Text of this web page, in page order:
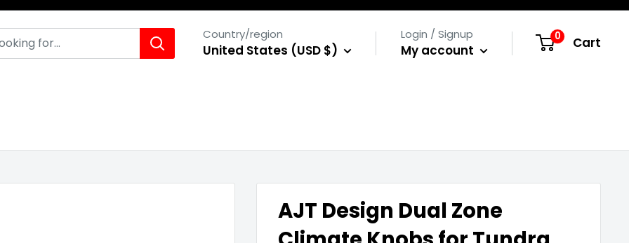
Country/region
United States (USD $)
Login / Signup
My account
0 Cart
AJT Design Dual Zone